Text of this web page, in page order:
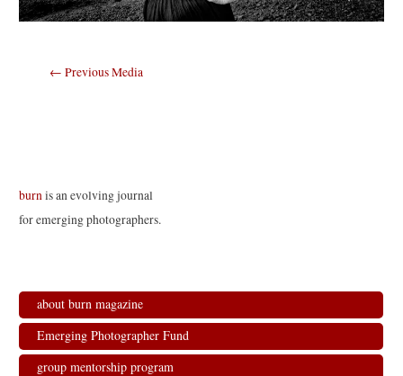
Post
← Previous Media
burnis an evolving journal
for emerging photographers.
about burn magazine
Emerging Photographer Fund
group mentorship program